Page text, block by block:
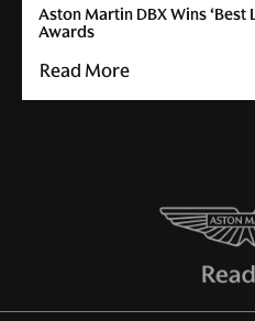
Aston Martin DBX Wins ‘Best
Awards
Read More